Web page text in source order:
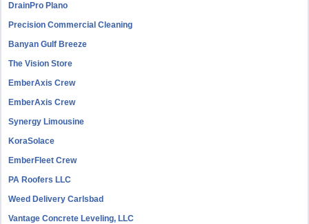
DrainPro Plano
Precision Commercial Cleaning
Banyan Gulf Breeze
The Vision Store
EmberAxis Crew
EmberAxis Crew
Synergy Limousine
KoraSolace
EmberFleet Crew
PA Roofers LLC
Weed Delivery Carlsbad
Vantage Concrete Leveling, LLC